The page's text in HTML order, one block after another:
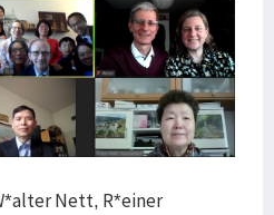
Nett, R*einer